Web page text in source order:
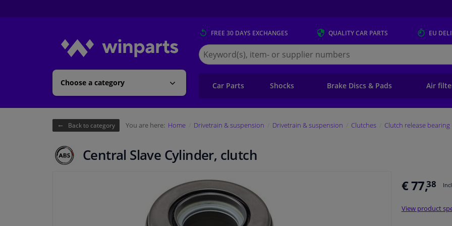
Choose a category
FREE 30 DAYS EXCHANGES QUALITYCAR PARTS EU
Search
for
Winparts.eu
Car Parts Shocks Brake Discs & Pads Air
Back to category You are here: Home Drivetrain & suspension Drivetrain & suspension Clutches Clutch release bearing
Central Slave Cylinder, clutch
€ 77,38
View product